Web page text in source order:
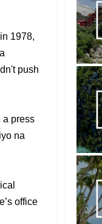
1978,
push
a press
na
office